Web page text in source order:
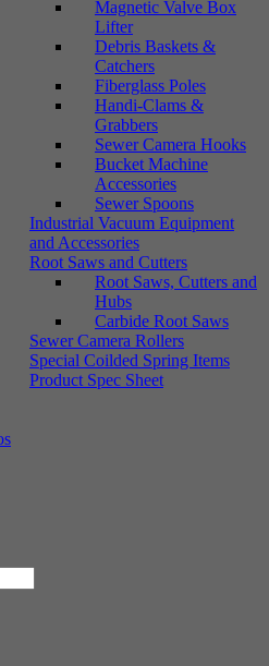
Magnetic Valve Box
Lifter
Debris Baskets &
Catchers
Fiberglass Poles
Handi-Clams &
Grabbers
Sewer Camera Hooks
Bucket Machine
Accessories
Sewer Spoons
Industrial Vacuum Equipment
and Accessories
Root Saws and Cutters
Root Saws, Cutters and
Hubs
Carbide Root Saws
Sewer Camera Rollers
Special Coilded Spring Items
Product Spec Sheet